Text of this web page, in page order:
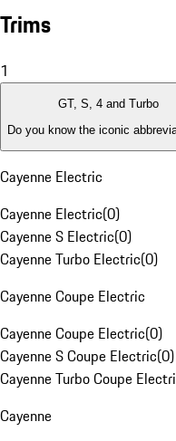
Trims
1
GT, S, 4 and Turbo
Do you know the iconic
Cayenne Electric
Cayenne Electric(0)
Cayenne S Electric(0)
Cayenne Turbo Electric(0)
Cayenne Coupe Electric
Cayenne Coupe Electric(0)
Cayenne S Coupe Electric(0)
Cayenne Turbo Coupe
Cayenne